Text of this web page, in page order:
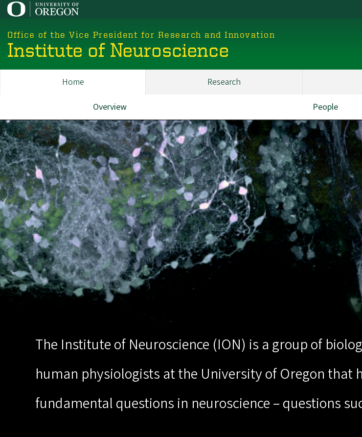
Skip
main
content
Office of the Vice President for Research and Innovation
Institute of Neuroscience
Main
Home Research
About
Overview People
The Institute of Neuroscience (ION) is a group of
human physiologists at the University of Oregon that
fundamental questions in neuroscience – questions